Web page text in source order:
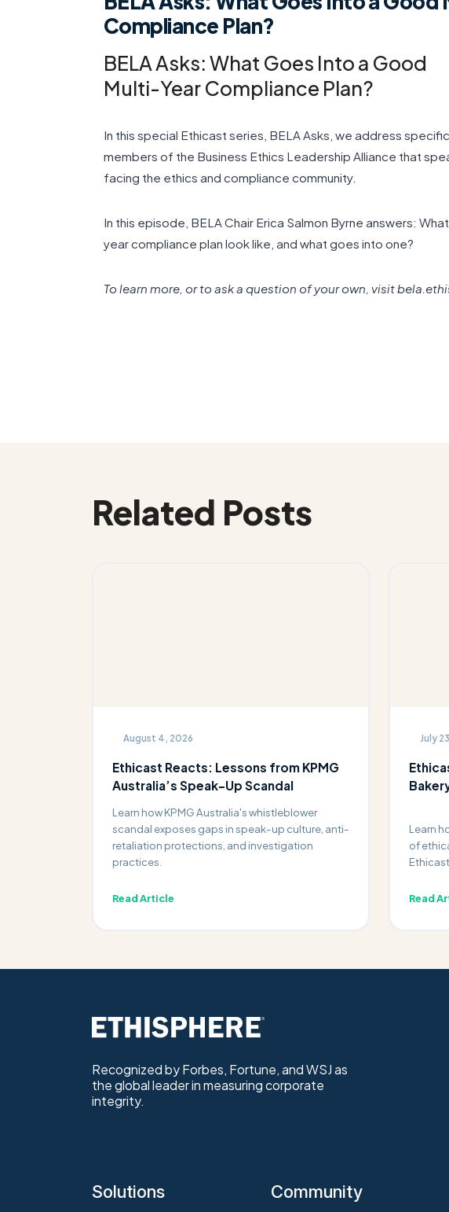
Compliance Plan?
BELA Asks: What Goes Into a Good
Multi-Year Compliance Plan?
In this special Ethicast series, BELA Asks, we address
members of the Business Ethics Leadership Alliance that
facing the ethics and compliance community.
In this episode, BELA Chair Erica Salmon Byrne answers:
year compliance plan look like, and what goes into one?
To learn more, or to ask a question of your own, visit
Related Posts
August 4, 2026
Ethicast Reacts: Lessons from KPMG
Australia’s Speak-Up Scandal
Learn how KPMG Australia's whistleblower
scandal exposes gaps in speak-up culture, anti-
retaliation protections, and investigation
practices.
Read Article
July
Learn
of
Ethicast.
Read
Recognized by Forbes, Fortune, and WSJ as
the global leader in measuring corporate
integrity.
Solutions Community